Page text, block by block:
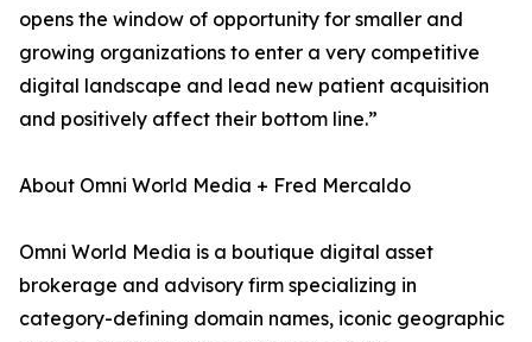
opens the window of opportunity for smaller and
growing organizations to enter a very competitive
digital landscape and lead new patient acquisition
and positively affect their bottom line.”
About Omni World Media + Fred Mercaldo
Omni World Media is a boutique digital asset
brokerage and advisory firm specializing in
category-defining domain names, iconic geographic